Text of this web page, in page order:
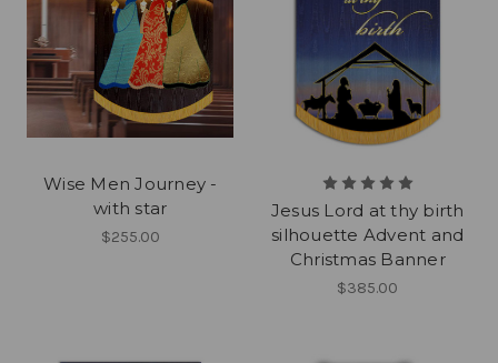
Wise Men Journey -
with star
$255.00
Jesus Lord at thy birth
silhouette Advent and
Christmas Banner
$385.00